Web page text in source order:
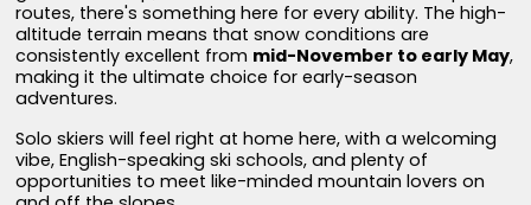
routes, there's something here for every ability. The high-
altitude terrain means that snow conditions are
consistently excellent from mid-November to early May,
making it the ultimate choice for early-season
adventures.
Solo skiers will feel right at home here, with a welcoming
vibe, English-speaking ski schools, and plenty of
opportunities to meet like-minded mountain lovers on